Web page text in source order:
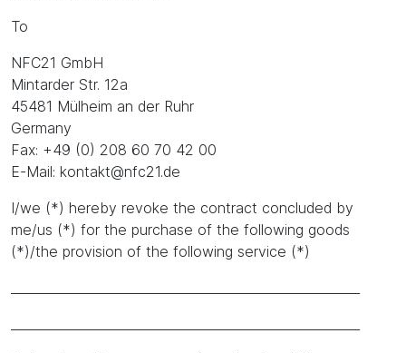
To
NFC21 GmbH
Mintarder Str. 12a
45481 Mülheim an der Ruhr
Germany
Fax: +49 (0) 208 60 70 42 00
E-Mail: kontakt@nfc21.de
I/we (*) hereby revoke the contract concluded by
me/us (*) for the purchase of the following goods
(*)/the provision of the following service (*)